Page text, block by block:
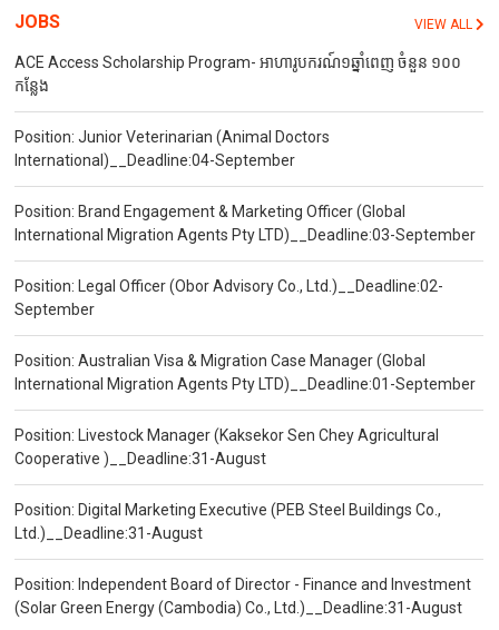
JOBS VIEW ALL
ACE Access Scholarship Program- អាហារូបករណ៍១ឆ្នាំពេញ ចំនួន ១០០
កន្លែង
Position: Junior Veterinarian (Animal Doctors
International)__Deadline:04-September
Position: Brand Engagement & Marketing Officer (Global
International Migration Agents Pty LTD)__Deadline:03-September
Position: Legal Officer (Obor Advisory Co., Ltd.)__Deadline:02-
September
Position: Australian Visa & Migration Case Manager (Global
International Migration Agents Pty LTD)__Deadline:01-September
Position: Livestock Manager (Kaksekor Sen Chey Agricultural
Cooperative )__Deadline:31-August
Position: Digital Marketing Executive (PEB Steel Buildings Co.,
Ltd.)__Deadline:31-August
Position: Independent Board of Director - Finance and Investment
(Solar Green Energy (Cambodia) Co., Ltd.)__Deadline:31-August